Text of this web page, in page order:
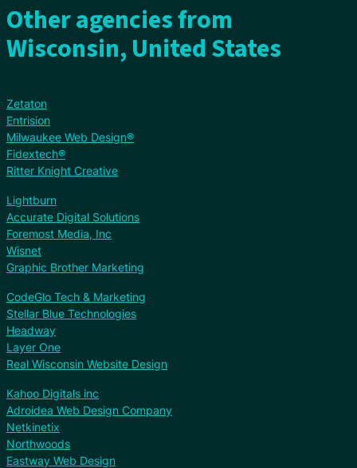
Other agencies from
Wisconsin, United States
Zetaton
Entrision
Milwaukee Web Design®
Fidextech®
Ritter Knight Creative
Lightburn
Accurate Digital Solutions
Foremost Media, Inc
Wisnet
Graphic Brother Marketing
CodeGlo Tech & Marketing
Stellar Blue Technologies
Headway
Layer One
Real Wisconsin Website Design
Kahoo Digitals inc
Adroidea Web Design Company
Netkinetix
Northwoods
Eastway Web Design